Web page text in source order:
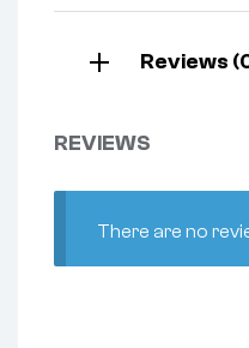
Reviews
REVIEWS
There are no